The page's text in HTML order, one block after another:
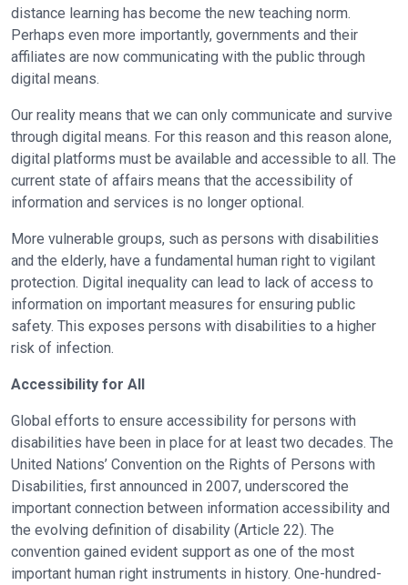
distance learning has become the new teaching norm.
Perhaps even more importantly, governments and their
affiliates are now communicating with the public through
digital means.
Our reality means that we can only communicate and survive
through digital means. For this reason and this reason alone,
digital platforms must be available and accessible to all. The
current state of affairs means that the accessibility of
information and services is no longer optional.
More vulnerable groups, such as persons with disabilities
and the elderly, have a fundamental human right to vigilant
protection. Digital inequality can lead to lack of access to
information on important measures for ensuring public
safety. This exposes persons with disabilities to a higher
risk of infection.
Accessibility for All
Global efforts to ensure accessibility for persons with
disabilities have been in place for at least two decades. The
United Nations’ Convention on the Rights of Persons with
Disabilities, first announced in 2007, underscored the
important connection between information accessibility and
the evolving definition of disability (Article 22). The
convention gained evident support as one of the most
important human right instruments in history. One-hundred-